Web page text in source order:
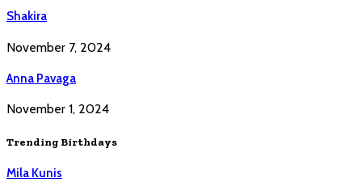
Shakira
November 7, 2024
Anna Pavaga
November 1, 2024
Trending Birthdays
Mila Kunis